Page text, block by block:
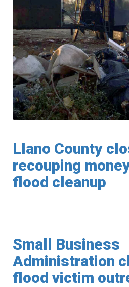
Llano County
recouping
flood cleanup
Small Business
Administration
flood victim